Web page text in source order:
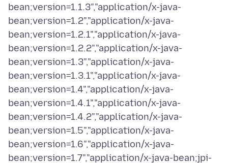
bean;version=1.1.3","application/x-java-
bean;version=1.2","application/x-java-
bean;version=1.2.1","application/x-java-
bean;version=1.2.2","application/x-java-
bean;version=1.3","application/x-java-
bean;version=1.3.1","application/x-java-
bean;version=1.4","application/x-java-
bean;version=1.4.1","application/x-java-
bean;version=1.4.2","application/x-java-
bean;version=1.5","application/x-java-
bean;version=1.6","application/x-java-
bean;version=1.7","application/x-java-bean;jpi-